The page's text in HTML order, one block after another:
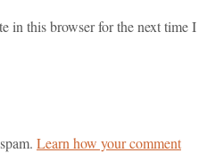
in this browser for the next time I
Learn how your comment